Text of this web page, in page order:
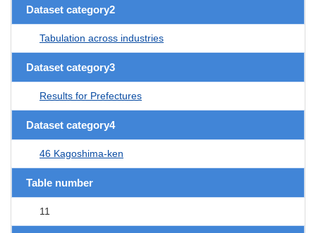
Dataset category2
Tabulation across industries
Dataset category3
Results for Prefectures
Dataset category4
46 Kagoshima-ken
Table number
11